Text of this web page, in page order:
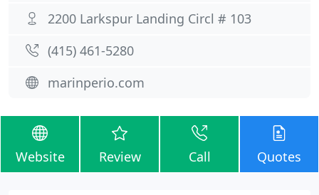
2200 Larkspur Landing Circl # 103
(415) 461-5280
marinperio.com
Website Review Call Quotes